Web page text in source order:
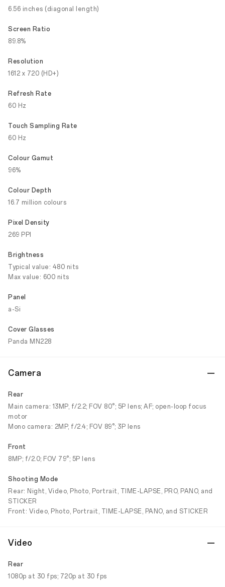
6.56 inches (diagonal length)
Screen Ratio
89.8%
Resolution
1612 x 720 (HD+)
Refresh Rate
60 Hz
Touch Sampling Rate
60 Hz
Colour Gamut
96%
Colour Depth
16.7 million colours
Pixel Density
269 PPI
Brightness
Typical value: 480 nits
Max value: 600 nits
Panel
a-Si
Cover Glasses
Panda MN228
Camera
Rear
Main camera: 13MP, f/2.2; FOV 80°; 5P lens; AF; open-loop focus
motor
Mono camera: 2MP, f/2.4; FOV 89°; 3P lens
Front
8MP; f/2.0; FOV 79°; 5P lens
Shooting Mode
Rear: Night, Video, Photo, Portrait, TIME-LAPSE, PRO, PANO, and
STICKER
Front: Video, Photo, Portrait, TIME-LAPSE, PANO, and STICKER
Video
Rear
1080p at 30 fps; 720p at 30 fps